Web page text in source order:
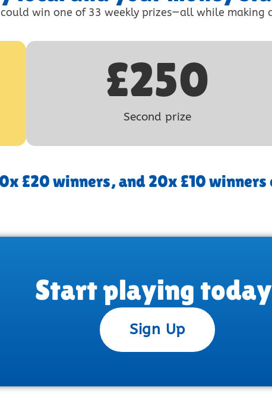
could win one of 33 weekly prizes—all while making
Second prize
£250
£20 winners, and 20x £10 winners
Start playing
Sign Up